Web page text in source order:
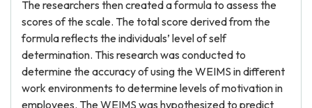
The researchers then created a formula to assess the
scores of the scale. The total score derived from the
formula reflects the individuals’ level of self
determination. This research was conducted to
determine the accuracy of using the WEIMS in different
work environments to determine levels of motivation in
employees. The WEIMS was hypothesized to predict